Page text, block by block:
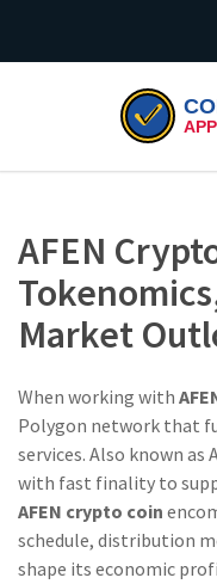
AFEN
Market
When working with
Polygon network that
services. Also known as
with fast finality to
AFEN crypto coin
schedule, distribution
shape its economic